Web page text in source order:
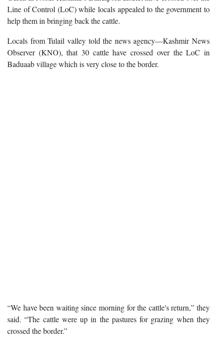
Line of Control (LoC) while locals appealed to the government to
help them in bringing back the cattle.
Locals from Tulail valley told the news agency—Kashmir News
Observer (KNO), that 30 cattle have crossed over the LoC in
Baduaab village which is very close to the border.
“We have been waiting since morning for the cattle's return,” they
said. “The cattle were up in the pastures for grazing when they
crossed the border.”